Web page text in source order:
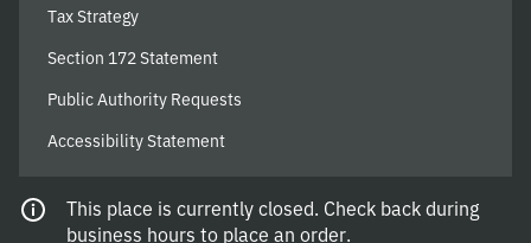
This place is currently closed. Check back during
business hours to place an order.
Tax Strategy
Section 172 Statement
Public Authority Requests
Accessibility Statement
© 2026 Deliveroo